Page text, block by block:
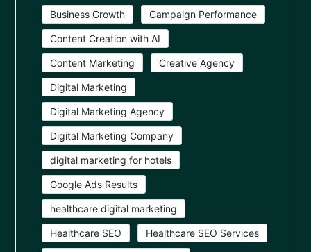
Business Growth Campaign Performance
Content Creation with AI
Content Marketing Creative Agency
Digital Marketing
Digital Marketing Agency
Digital Marketing Company
digital marketing for hotels
Google Ads Results
healthcare digital marketing
Healthcare SEO Healthcare SEO Services